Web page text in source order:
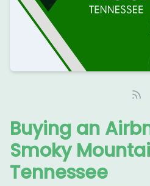
Buying an
Smoky
Tennessee